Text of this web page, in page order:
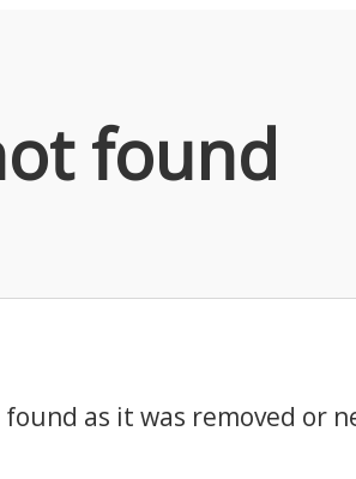
found
as it was removed or